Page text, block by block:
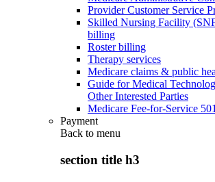
Provider Customer Service
Skilled Nursing Facility
billing
Roster billing
Therapy services
Medicare claims & public
Guide for Medical
Other Interested Parties
Medicare Fee-for-Service
Payment
Back to menu
section title h3